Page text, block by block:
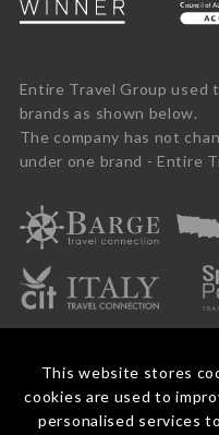
This website stores
cookies are used to
personalised services
Entire Travel Group used
brands as shown below.
The company has not
under one brand - Entire